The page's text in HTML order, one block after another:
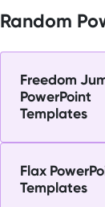
Random
Freedom
PowerPoint
Templates
Flax
Templates